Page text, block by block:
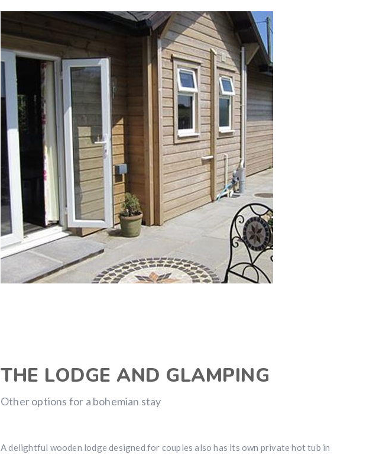
THE LODGE AND GLAMPING
Other options for a bohemian stay
A delightful wooden lodge designed for couples also has its own private hot tub in